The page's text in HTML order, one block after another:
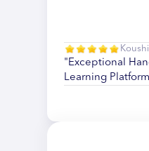
"Exceptional
Learning